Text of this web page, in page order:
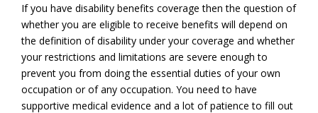
If you have disability benefits coverage then the question of
whether you are eligible to receive benefits will depend on
the definition of disability under your coverage and whether
your restrictions and limitations are severe enough to
prevent you from doing the essential duties of your own
occupation or of any occupation. You need to have
supportive medical evidence and a lot of patience to fill out